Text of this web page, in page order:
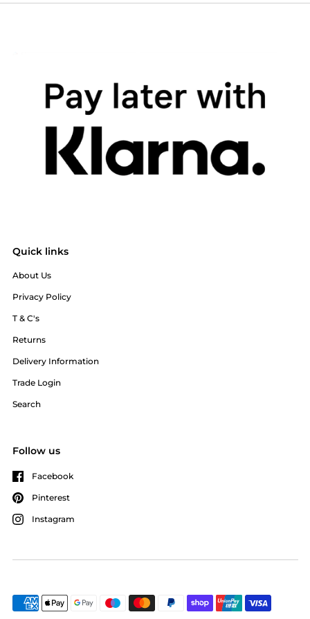
Quick links
About Us
Privacy Policy
T & C's
Returns
Delivery Information
Trade Login
Search
Follow us
Facebook
Pinterest
Instagram